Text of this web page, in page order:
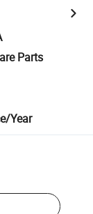
Parts
Year